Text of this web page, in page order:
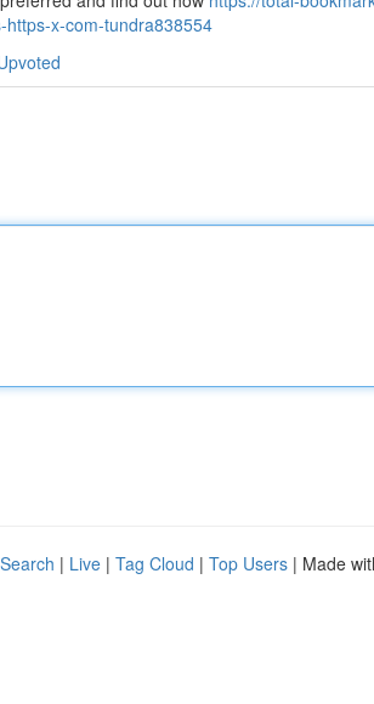
x-com-tundra838554
| Live | Tag Cloud | Top Users | Made